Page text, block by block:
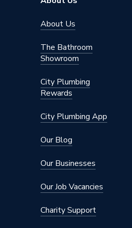
Type
Temperature Control
Pipe Entry
Outlet size
Outlet Connection
Number of Modes
About Us
The Bathroom
Showroom
City Plumbing
Rewards
City Plumbing App
Our Blog
Our Businesses
Our Job Vacancies
Charity Support